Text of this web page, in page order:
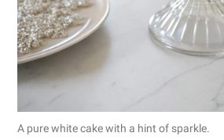
A pure white cake with a hint of sparkle.